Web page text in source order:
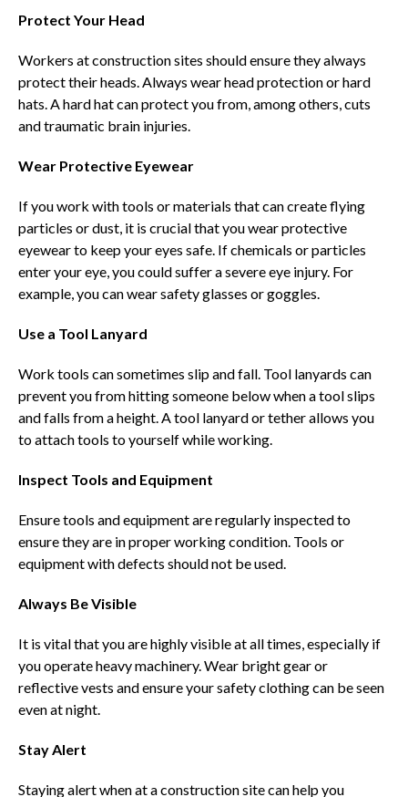
Protect Your Head
Workers at construction sites should ensure they always
protect their heads. Always wear head protection or hard
hats. A hard hat can protect you from, among others, cuts
and traumatic brain injuries.
Wear Protective Eyewear
If you work with tools or materials that can create flying
particles or dust, it is crucial that you wear protective
eyewear to keep your eyes safe. If chemicals or particles
enter your eye, you could suffer a severe eye injury. For
example, you can wear safety glasses or goggles.
Use a Tool Lanyard
Work tools can sometimes slip and fall. Tool lanyards can
prevent you from hitting someone below when a tool slips
and falls from a height. A tool lanyard or tether allows you
to attach tools to yourself while working.
Inspect Tools and Equipment
Ensure tools and equipment are regularly inspected to
ensure they are in proper working condition. Tools or
equipment with defects should not be used.
Always Be Visible
It is vital that you are highly visible at all times, especially if
you operate heavy machinery. Wear bright gear or
reflective vests and ensure your safety clothing can be seen
even at night.
Stay Alert
Staying alert when at a construction site can help you